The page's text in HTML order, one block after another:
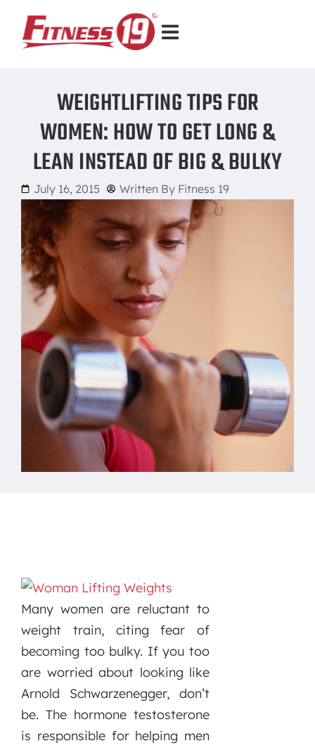
WEIGHTLIFTING TIPS FOR
WOMEN: HOW TO GET LONG &
LEAN INSTEAD OF BIG & BULKY
July 16, 2015 Written By Fitness 19
Many women are reluctant to
weight train, citing fear of
becoming too bulky. If you too
are worried about looking like
Arnold Schwarzenegger, don’t
be. The hormone testosterone
is responsible for helping men